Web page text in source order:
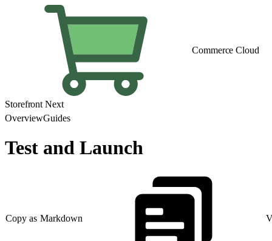
Commerce Cloud
Storefront Next
OverviewGuides
Test and Launch
Copy as Markdown